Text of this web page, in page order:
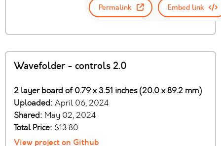
Permalink Embed link
Wavefolder - controls 2.0
2 layer board of 0.79 x 3.51 inches (20.0 x 89.2 mm)
Uploaded: April 06, 2024
Shared: May 02, 2024
Total Price: $13.80
View project on Github